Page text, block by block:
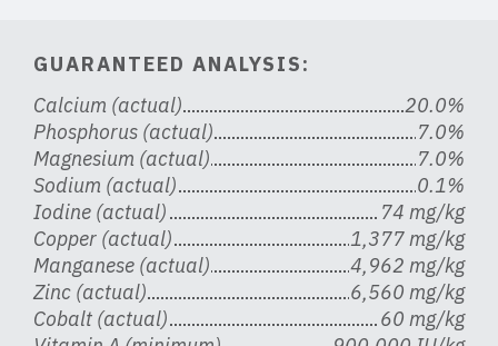
GUARANTEED ANALYSIS:
Calcium (actual)
20.0%
Phosphorus (actual)
7.0%
Magnesium (actual)
7.0%
Sodium (actual)
0.1%
Iodine (actual)
74 mg/kg
Copper (actual)
1,377 mg/kg
Manganese (actual)
4,962 mg/kg
Zinc (actual)
6,560 mg/kg
Cobalt (actual)
60 mg/kg